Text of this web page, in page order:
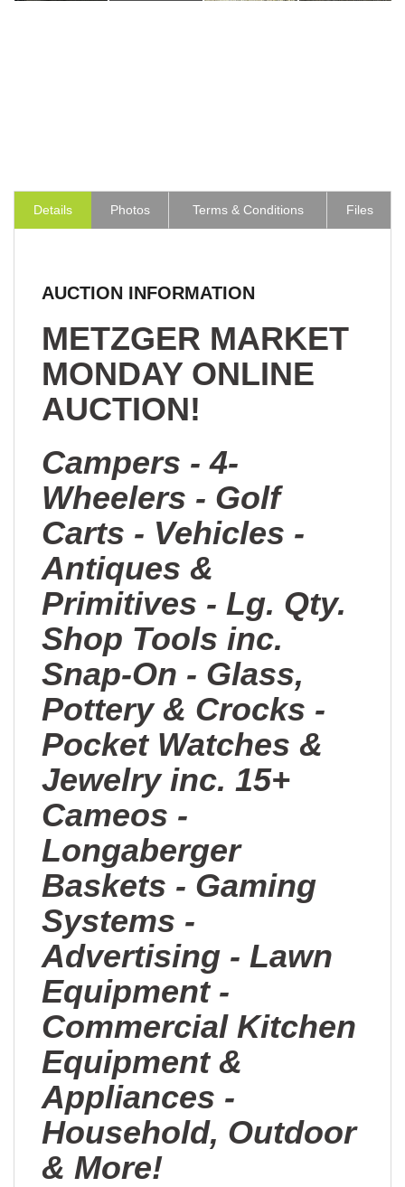
Details Photos Terms & Conditions Files
AUCTION INFORMATION
METZGER MARKET
MONDAY ONLINE
AUCTION!
Campers - 4-
Wheelers - Golf
Carts - Vehicles -
Antiques &
Primitives - Lg. Qty.
Shop Tools inc.
Snap-On - Glass,
Pottery & Crocks -
Pocket Watches &
Jewelry inc. 15+
Cameos -
Longaberger
Baskets - Gaming
Systems -
Advertising - Lawn
Equipment -
Commercial Kitchen
Equipment &
Appliances -
Household, Outdoor
& More!